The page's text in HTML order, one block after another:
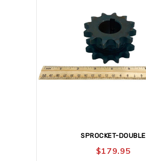
SPROCKET-DOUBLE
$179.95